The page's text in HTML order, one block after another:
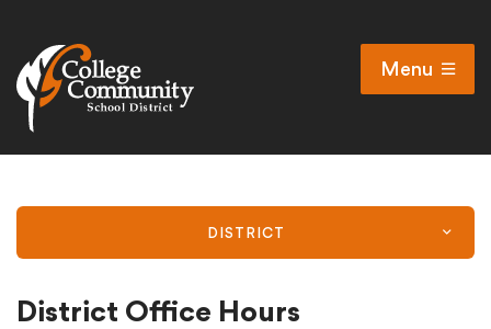
Open
Menu
Search
Non-discrimination policy
Public Participation and FAQ’s
DISTRICT
District Office Hours